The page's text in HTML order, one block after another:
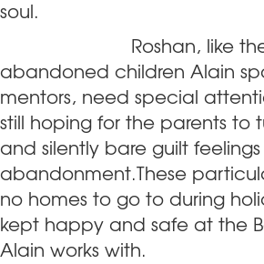
soul.
Roshan, like
abandoned children Alain
mentors, need special
still hoping for the parents to
and silently bare guilt
abandonment.These
no homes to go to during
kept happy and safe at the
Alain works with.